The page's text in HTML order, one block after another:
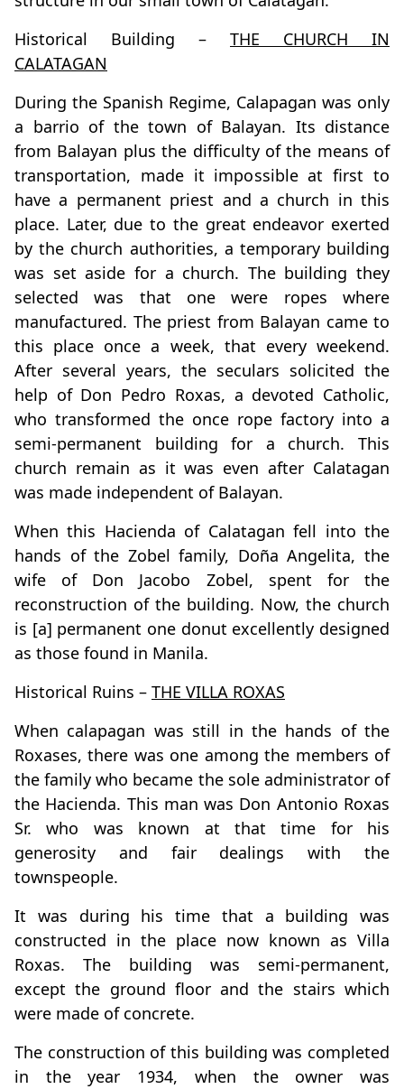
Historical Building – THE CHURCH IN
CALATAGAN
During the Spanish Regime, Calapagan was only
a barrio of the town of Balayan. Its distance
from Balayan plus the difficulty of the means of
transportation, made it impossible at first to
have a permanent priest and a church in this
place. Later, due to the great endeavor exerted
by the church authorities, a temporary building
was set aside for a church. The building they
selected was that one were ropes where
manufactured. The priest from Balayan came to
this place once a week, that every weekend.
After several years, the seculars solicited the
help of Don Pedro Roxas, a devoted Catholic,
who transformed the once rope factory into a
semi-permanent building for a church. This
church remain as it was even after Calatagan
was made independent of Balayan.
When this Hacienda of Calatagan fell into the
hands of the Zobel family, Doña Angelita, the
wife of Don Jacobo Zobel, spent for the
reconstruction of the building. Now, the church
is [a] permanent one donut excellently designed
as those found in Manila.
Historical Ruins – THE VILLA ROXAS
When calapagan was still in the hands of the
Roxases, there was one among the members of
the family who became the sole administrator of
the Hacienda. This man was Don Antonio Roxas
Sr. who was known at that time for his
generosity and fair dealings with the
townspeople.
It was during his time that a building was
constructed in the place now known as Villa
Roxas. The building was semi-permanent,
except the ground floor and the stairs which
were made of concrete.
The construction of this building was completed
in the year 1934, when the owner was